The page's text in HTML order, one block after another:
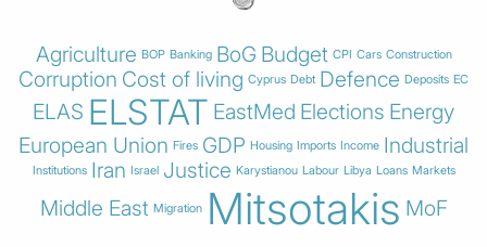
Agriculture BOP Banking BoG Budget CPI Cars Construction
Corruption Cost of living Cyprus Debt Defence Deposits EC
ELAS ELSTAT EastMed Elections Energy
European Union Fires GDP Housing Imports Income Industrial
Institutions Iran Israel Justice Karystianou Labour Libya Loans Markets
Middle East Migration Mitsotakis MoF